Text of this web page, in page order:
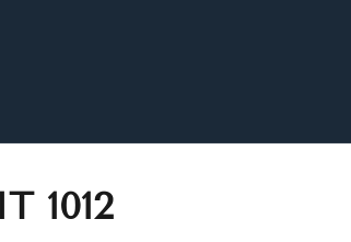
1012